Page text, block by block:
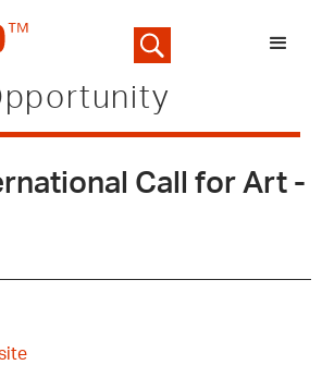
Call for Art -